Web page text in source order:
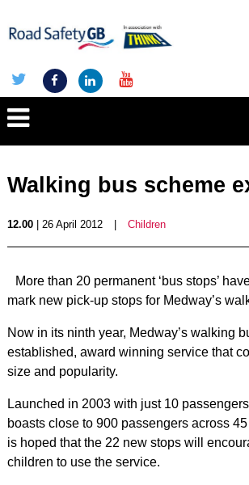
Walking bus scheme
12.00| 26 April 2012 Children
More than 20 permanent ‘bus stops’
mark new pick-up stops for Medway’s
Now in its ninth year, Medway’s walking
established, award winning service that
size and popularity.
Launched in 2003 with just 10
boasts close to 900 passengers across
is hoped that the 22 new stops will
children to use the service.